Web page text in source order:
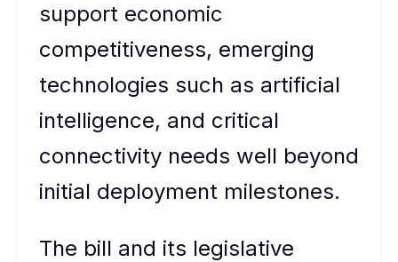
support economic
competitiveness, emerging
technologies such as artificial
intelligence, and critical
connectivity needs well beyond
initial deployment milestones.
The bill and its legislative